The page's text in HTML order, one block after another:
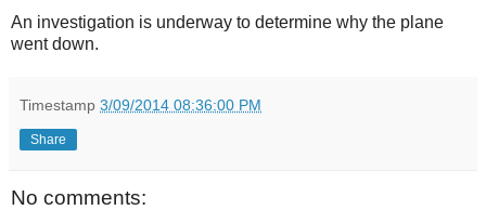
An investigation is underway to determine why the plane
went down.
Timestamp 3/09/2014 08:36:00 PM
Share
No comments: